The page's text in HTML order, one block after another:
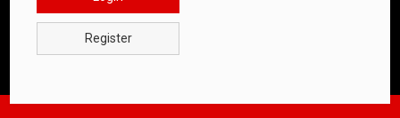
Register